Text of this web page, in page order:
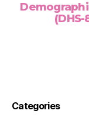
Categories